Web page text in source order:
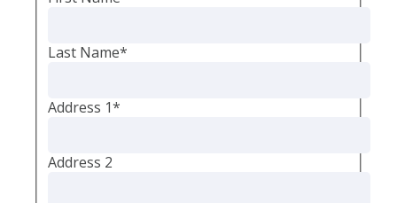
Last Name*
Address 1*
Address 2